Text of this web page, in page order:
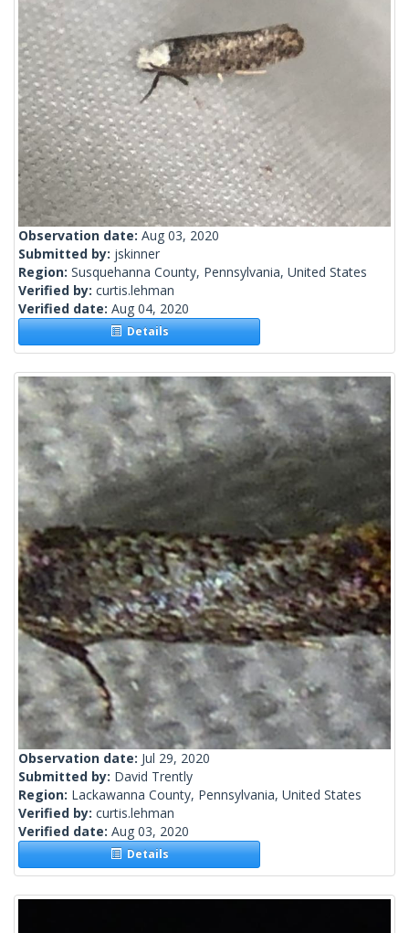
Observation date: Aug 03, 2020
Submitted by: jskinner
Region: Susquehanna County, Pennsylvania, United States
Verified by: curtis.lehman
Verified date: Aug 04, 2020
Details
Observation date: Jul 29, 2020
Submitted by: David Trently
Region: Lackawanna County, Pennsylvania, United States
Verified by: curtis.lehman
Verified date: Aug 03, 2020
Details